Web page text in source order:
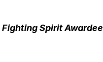
Fighting Spirit Awardee